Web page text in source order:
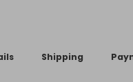
Shipping